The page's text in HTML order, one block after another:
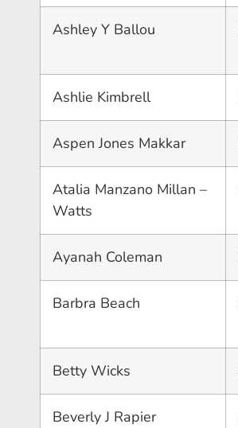
Ashley Y Ballou
Ashlie Kimbrell
Aspen Jones Makkar
Atalia Manzano Millan –
Watts
Ayanah Coleman
Barbra Beach
Betty Wicks
Beverly J Rapier